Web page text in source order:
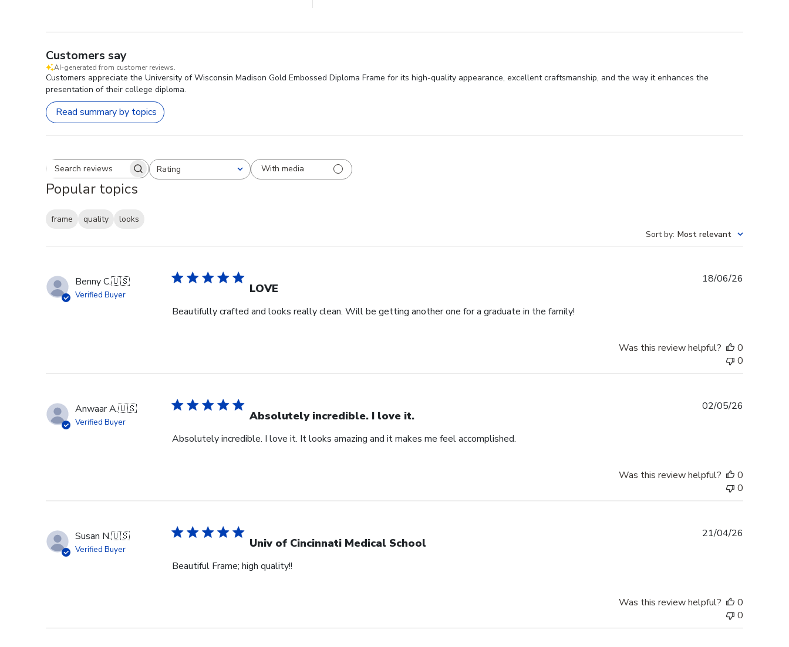
Customers say
AI-generated from customer reviews.
Customers appreciate the University of Wisconsin Madison Gold Embossed Diploma Frame for its high-quality appearance, excellent craftsmanship, and the way it enhances the
presentation of their college diploma.
Read summary by topics
Search reviewsRating
All ratings With media
Popular topics
frame quality
looks
Sort by: Most relevant
Benny C.🇺🇸
Verified Buyer LOVE
Beautifully crafted and looks really clean. Will be getting another one for a graduate in the family!
18/06/26
Was this review helpful?
0
0
Anwaar A.🇺🇸
Verified Buyer Absolutely incredible. I love it.
Absolutely incredible. I love it. It looks amazing and it makes me feel accomplished.
02/05/26
Was this review helpful?
0
0
Susan N.🇺🇸
Verified Buyer Univ of Cincinnati Medical School
Beautiful Frame; high quality!!
21/04/26
Was this review helpful?
0
0